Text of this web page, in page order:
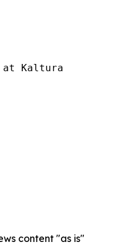
at Kaltura
content "as is"